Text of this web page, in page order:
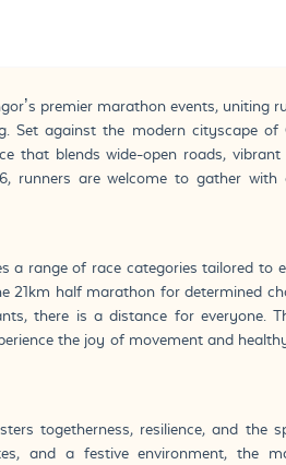
premier marathon events, uniting
Set against the modern cityscape of
that blends wide-open roads,
runners are welcome to gather
a range of race categories tailored to
half marathon for determined
there is a distance for everyone.
the joy of movement and
togetherness, resilience, and the
and a festive environment, the